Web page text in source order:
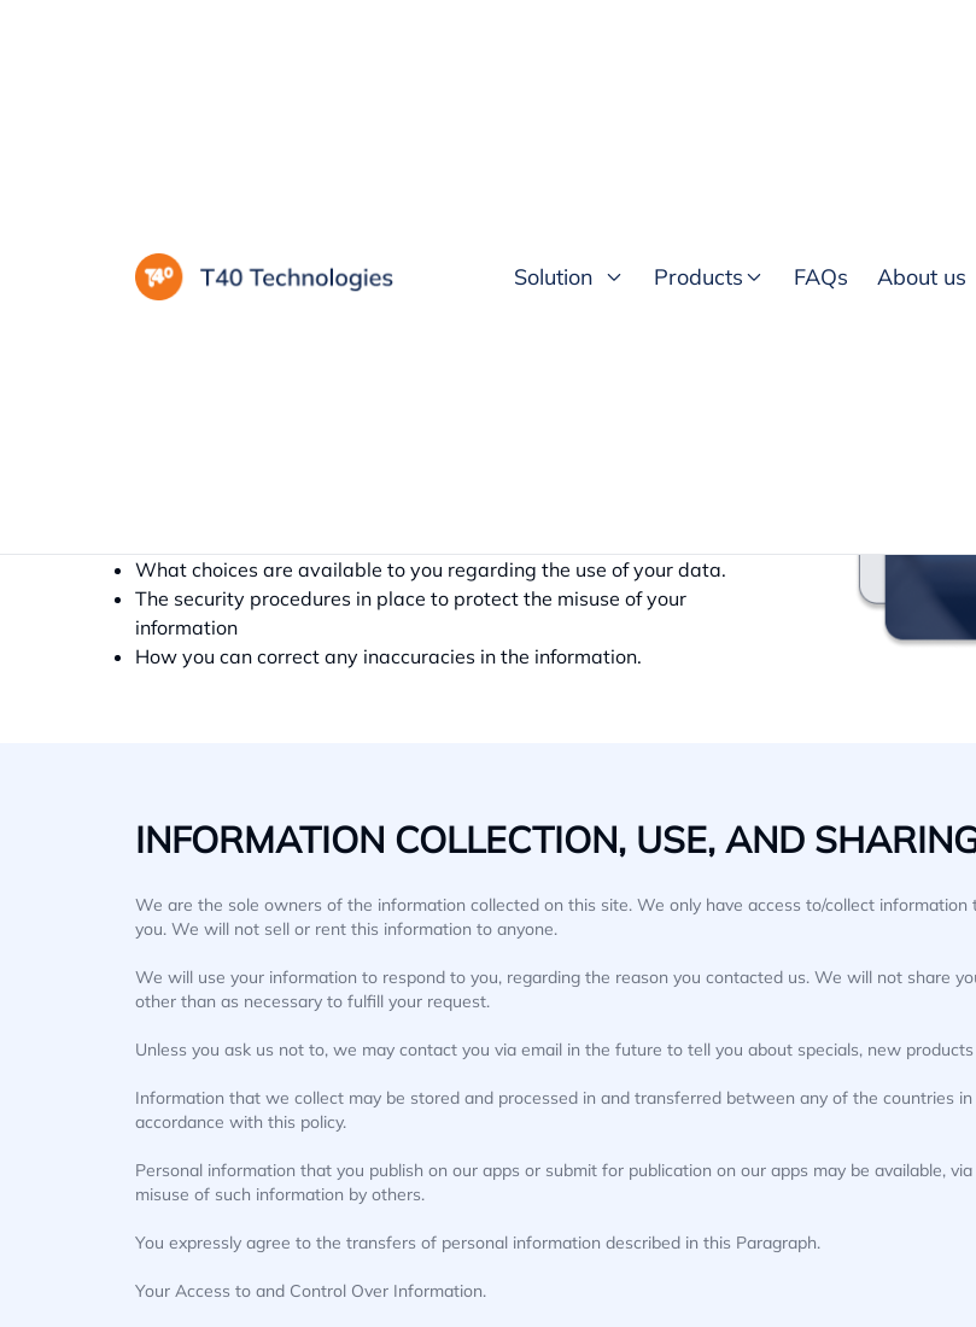
Solution Products FAQs About us
Last Updated: 20.11.2023
What choices are available to you regarding the use of your data.
The security procedures in place to protect the misuse of your
information
How you can correct any inaccuracies in the information.
INFORMATION COLLECTION, USE, AND
We are the sole owners of the information collected on this site. We only have access to/collect
you. We will not sell or rent this information to anyone.
We will use your information to respond to you, regarding the reason you contacted us. We will not share
other than as necessary to fulfill your request.
Unless you ask us not to, we may contact you via email in the future to tell you about specials, new
Information that we collect may be stored and processed in and transferred between any of the countries
accordance with this policy.
Personal information that you publish on our apps or submit for publication on our apps may be available,
misuse of such information by others.
You expressly agree to the transfers of personal information described in this Paragraph.
Your Access to and Control Over Information.